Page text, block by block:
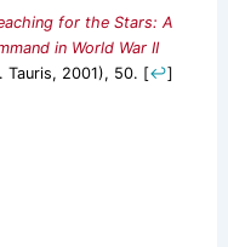
for the Stars: A
in World War II
Tauris, 2001), 50. [↩]